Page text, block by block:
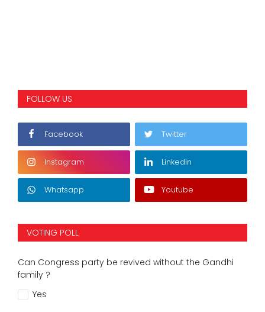
FOLLOW US
Facebook Twitter
Instagram Linkedin
Whatsapp Youtube
VOTING POLL
Can Congress party be revived without the Gandhi
family ?
Yes